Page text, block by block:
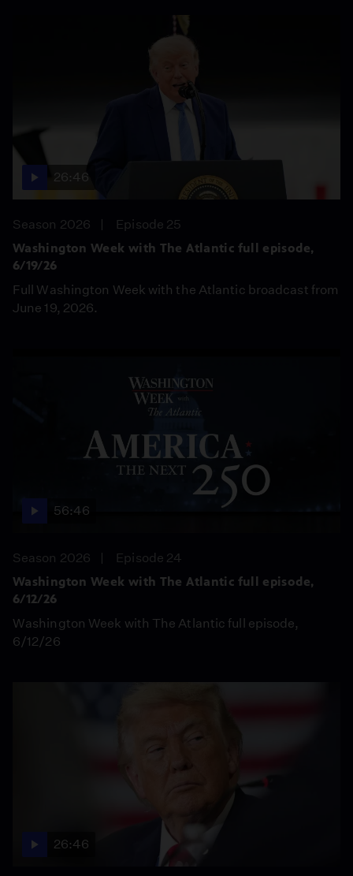
26:46
Season 2026
Episode 25
Washington Week with The Atlantic full episode,
6/19/26
Full Washington Week with the Atlantic broadcast from
June 19, 2026.
56:46
Season 2026
Episode 24
Washington Week with The Atlantic full episode,
6/12/26
Washington Week with The Atlantic full episode,
6/12/26
26:46